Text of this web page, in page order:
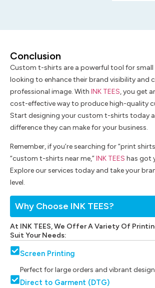
Why Choose INK TEES?
At INK TEES, We Offer A Variety Of
Suit Your Needs:
Screen Printing
Perfect for large orders and vibrant
Direct to Garment (DTG)
Conclusion
Custom t-shirts are a powerful tool for small
looking to enhance their brand visibility and
professional image. With INK TEES, you get
cost-effective way to produce high-quality
Start designing your custom t-shirts today
difference they can make for your business.
Remember, if you’re searching for “print
“custom t-shirts near me,”INK TEES has got
Explore our services today and take your
level.